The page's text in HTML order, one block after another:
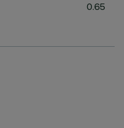
0.65